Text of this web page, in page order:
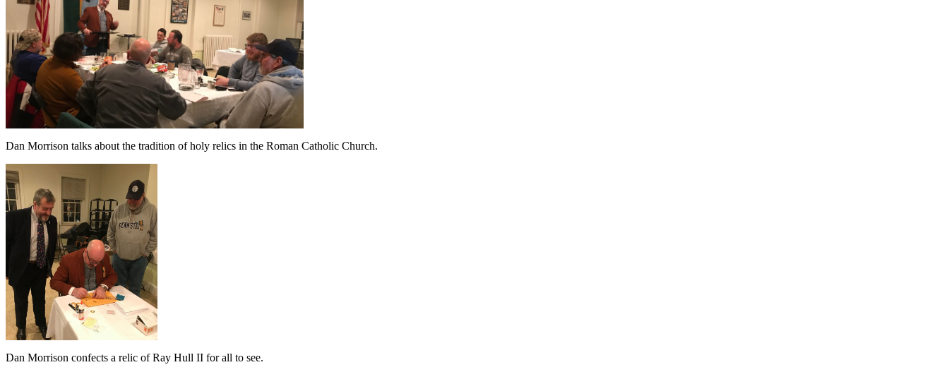
Dan Morrison talks about the tradition of holy relics in the Roman Catholic Church.
Dan Morrison confects a relic of Ray Hull II for all to see.